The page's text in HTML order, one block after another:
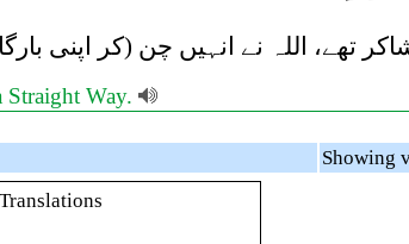
تھے، اللہ نے انہیں چن (کر اپنی
Way.